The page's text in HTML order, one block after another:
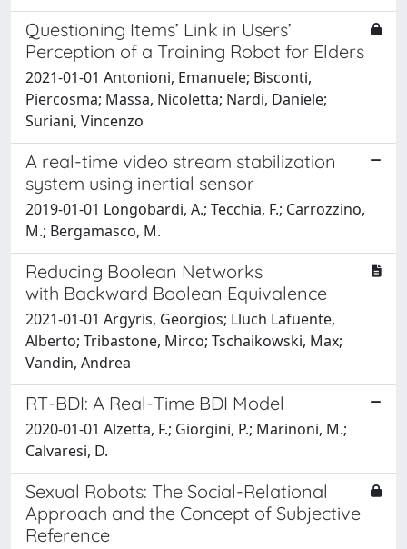
Questioning Items’ Link in Users’
Perception of a Training Robot for Elders
2021-01-01 Antonioni, Emanuele; Bisconti,
Piercosma; Massa, Nicoletta; Nardi, Daniele;
Suriani, Vincenzo
A real-time video stream stabilization
system using inertial sensor
2019-01-01 Longobardi, A.; Tecchia, F.; Carrozzino,
M.; Bergamasco, M.
Reducing Boolean Networks
with Backward Boolean Equivalence
2021-01-01 Argyris, Georgios; Lluch Lafuente,
Alberto; Tribastone, Mirco; Tschaikowski, Max;
Vandin, Andrea
RT-BDI: A Real-Time BDI Model
2020-01-01 Alzetta, F.; Giorgini, P.; Marinoni, M.;
Calvaresi, D.
Sexual Robots: The Social-Relational
Approach and the Concept of Subjective
Reference